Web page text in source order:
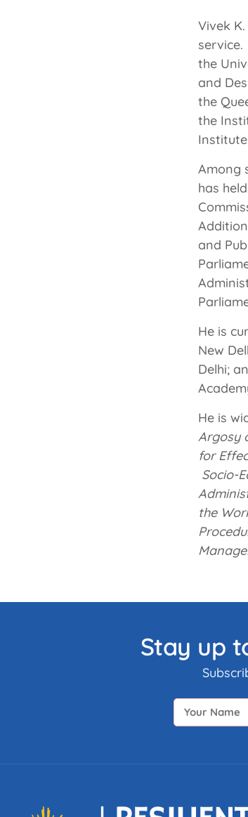
Vivek
service.
the
and
the
the
Among
has
and
He is
New
Delhi;
He is
Argosy
for
Socio-
the
Stay up